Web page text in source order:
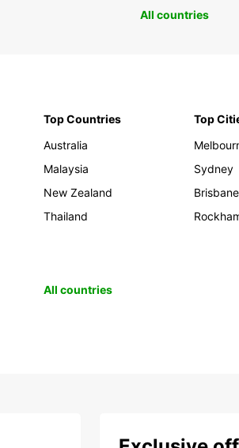
All countries
Top Countries
Australia
Malaysia
New Zealand
Thailand
Top
Sydney
Brisbane
All countries